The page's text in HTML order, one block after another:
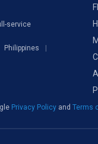
service
Philippines
Privacy Policy and Terms